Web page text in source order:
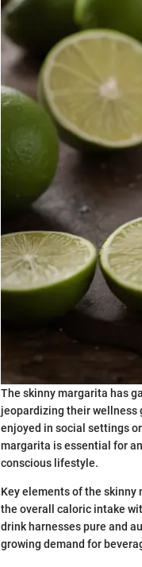
The skinny margarita has
jeopardizing their wellness
enjoyed in social settings
margarita is essential for
conscious lifestyle.
Key elements of the
the overall caloric intake
drink harnesses pure and
growing demand for